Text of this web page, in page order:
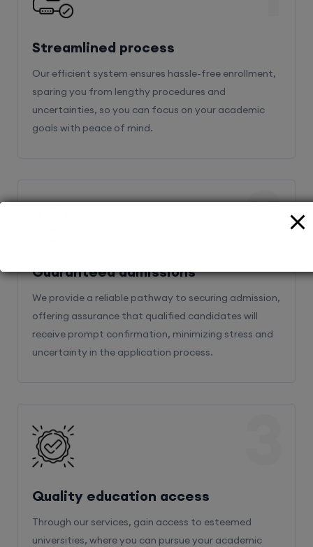
Streamlined process
Our efficient system ensures hassle-free enrollment,
sparing you from lengthy procedures and
uncertainties, so you can focus on your academic
goals with peace of mind.
Guaranteed admissions
We provide a reliable pathway to securing admission,
offering assurance that qualified candidates will
receive prompt confirmation, minimizing stress and
uncertainty in the application process.
2
Quality education access
Through our services, gain access to esteemed
universities, where you can pursue your academic